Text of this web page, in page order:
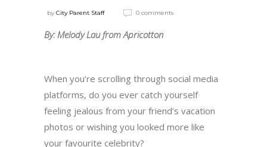
byCity Parent Staff 0 comments
By: Melody Lau from Apricotton
When you’re scrolling through social media
platforms, do you ever catch yourself
feeling jealous from your friend’s vacation
photos or wishing you looked more like
your favourite celebrity?